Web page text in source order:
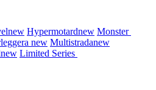
new Hypermotardnew Monster
new Multistradanew
new Limited Series